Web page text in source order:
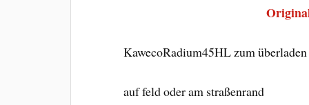
KawecoRadium45HL zum überladen
auf feld oder am straßenrand